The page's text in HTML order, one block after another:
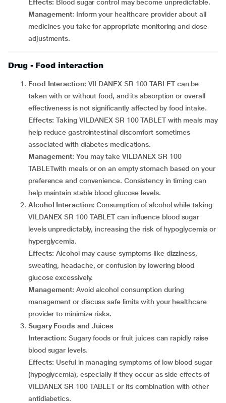
Effects: Blood sugar control may become unpredictable.
Management: Inform your healthcare provider about all
medicines you take for appropriate monitoring and dose
adjustments.
Drug - Food interaction
Food Interaction: VILDANEX SR 100 TABLET can be
taken with or without food, and its absorption or overall
effectiveness is not significantly affected by food intake.
Effects: Taking VILDANEX SR 100 TABLET with meals may
help reduce gastrointestinal discomfort sometimes
associated with diabetes medications.
Management: You may take VILDANEX SR 100
TABLETwith meals or on an empty stomach based on your
preference and convenience. Consistency in timing can
help maintain stable blood glucose levels.
Alcohol Interaction:Consumption of alcohol while taking
VILDANEX SR 100 TABLET can influence blood sugar
levels unpredictably, increasing the risk of hypoglycemia or
hyperglycemia.
Effects: Alcohol may cause symptoms like dizziness,
sweating, headache, or confusion by lowering blood
glucose excessively.
Management: Avoid alcohol consumption during
management or discuss safe limits with your healthcare
provider to minimize risks.
Sugary Foods and Juices
Interaction: Sugary foods or fruit juices can rapidly raise
blood sugar levels.
Effects: Useful in managing symptoms of low blood sugar
(hypoglycemia), especially if they occur as side effects of
VILDANEX SR 100 TABLET or its combination with other
antidiabetics.